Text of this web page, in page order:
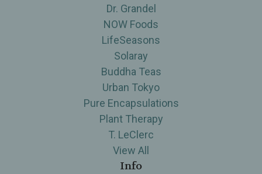
Dr. Grandel
NOW Foods
LifeSeasons
Solaray
Buddha Teas
Urban Tokyo
Pure Encapsulations
Plant Therapy
T. LeClerc
View All
Info